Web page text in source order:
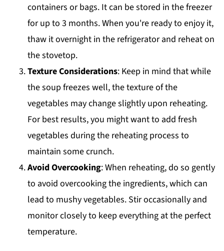
containers or bags. It can be stored in the freezer
for up to 3 months. When you're ready to enjoy it,
thaw it overnight in the refrigerator and reheat on
the stovetop.
Texture Considerations: Keep in mind that while
the soup freezes well, the texture of the
vegetables may change slightly upon reheating.
For best results, you might want to add fresh
vegetables during the reheating process to
maintain some crunch.
Avoid Overcooking: When reheating, do so gently
to avoid overcooking the ingredients, which can
lead to mushy vegetables. Stir occasionally and
monitor closely to keep everything at the perfect
temperature.